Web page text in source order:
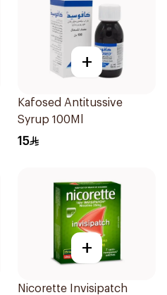
+
Kafosed Antitussive
Syrup 100Ml
15
+
Nicorette Invisipatch